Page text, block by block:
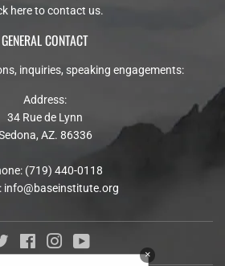
here to contact us.
GENERAL CONTACT
inquiries, speaking engagements:
Address:
34 Rue de Lynn
AZ. 86336
(719) 440-0118
info@baseinstitute.org
Twitter FacebookInstagram
×